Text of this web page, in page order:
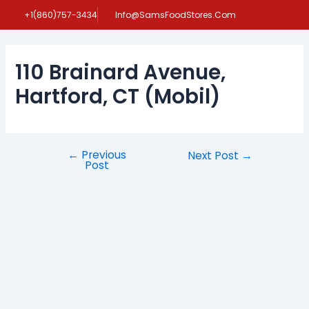
+1(860)757-3434 Info@SamsFoodStores.Com
110 Brainard Avenue,
Hartford, CT (Mobil)
Post
navigation
← Previous
Post
Next Post →